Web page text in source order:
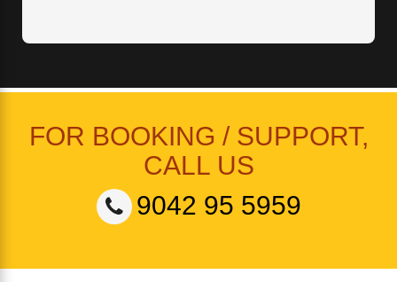
FOR BOOKING / SUPPORT,
CALL US
9042 95 5959